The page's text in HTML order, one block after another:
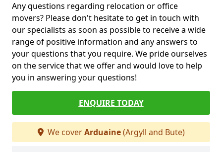
Any questions regarding relocation or office
movers? Please don't hesitate to get in touch with
our specialists as soon as possible to receive a wide
range of positive information and any answers to
your questions that you require. We pride ourselves
on the service that we offer and would love to help
you in answering your questions!
ENQUIRE TODAY
We coverArduaine(Argyll and Bute)